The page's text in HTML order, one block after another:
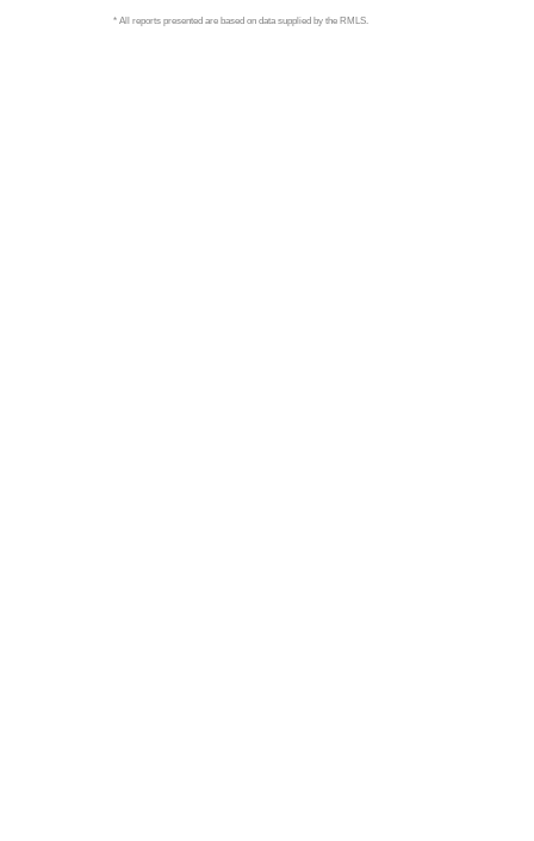
* All reports presented are based on data supplied by the RMLS.